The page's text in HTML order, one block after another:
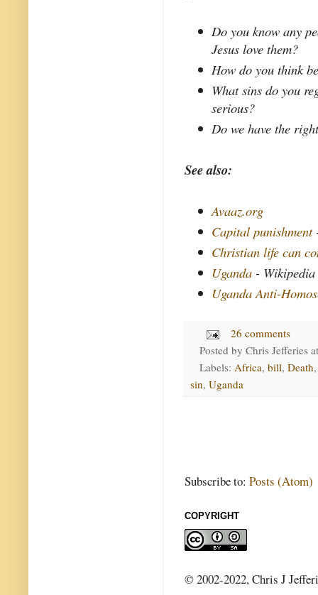
Do you know any
Jesus love them?
How do you think
What sins do you
serious?
Do we have the
See also:
Avaaz.org
Capital punishment
Christian life can
Uganda - Wikipedia
Uganda Anti-
26 comments
Posted by Chris Jefferies
Labels: Africa, bill, Death
sin, Uganda
Subscribe to: Posts (Atom)
COPYRIGHT
© 2002-2022, Chris J